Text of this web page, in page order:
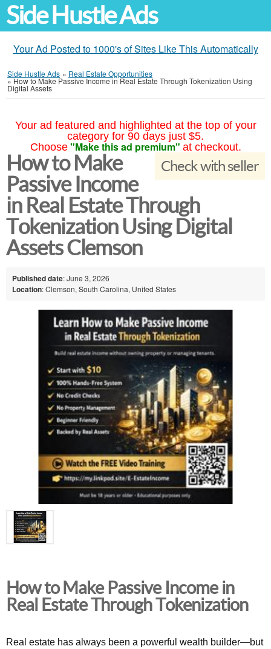
Side Hustle Ads
Your Ad Posted to 1000's of Sites Like This Automatically
Side Hustle Ads » Real Estate Opportunities
»How to Make Passive Income in Real Estate Through Tokenization Using
Digital Assets
Your ad featured and highlighted at the top of your
category for 90 days just $5.
Choose "Make this ad premium" at checkout.
Check with seller
How to Make
Passive Income
in Real Estate Through
Tokenization Using Digital
Assets Clemson
Published date: June 3, 2026
Location: Clemson, South Carolina, United States
How to Make Passive Income in
Real Estate Through Tokenization
Real estate has always been a powerful wealth builder—but